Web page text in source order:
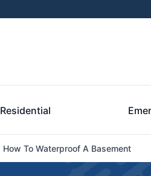
Residential
How To Waterproof A Basement